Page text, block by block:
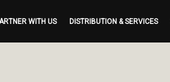
WITH US DISTRIBUTION & SERVICES